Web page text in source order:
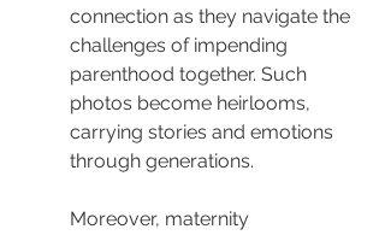
connection as they navigate the
challenges of impending
parenthood together. Such
photos become heirlooms,
carrying stories and emotions
through generations.
Moreover, maternity